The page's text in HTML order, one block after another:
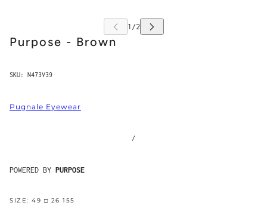
Purpose - Brown
SKU: N473V39
Pugnale Eyewear
/
POWERED BY PURPOSE
SIZE: 49 □ 26 155